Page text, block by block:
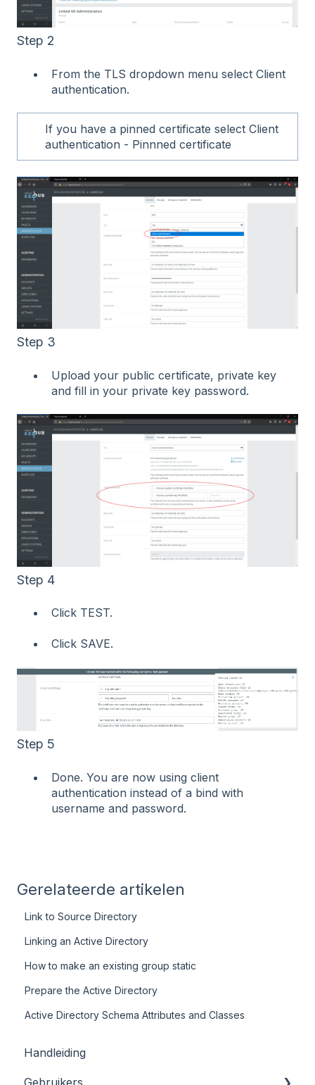
Step 2
From the TLS dropdown menu select Client
authentication.
If you have a pinned certificate select Client
authentication - Pinnned certificate
Step 3
Upload your public certificate, private key
and fill in your private key password.
Step 4
Click TEST.
Click SAVE.
Step 5
Done. You are now using client
authentication instead of a bind with
username and password.
Gerelateerde artikelen
Link to Source Directory
Linking an Active Directory
How to make an existing group static
Prepare the Active Directory
Active Directory Schema Attributes and Classes
Handleiding
Gebruikers